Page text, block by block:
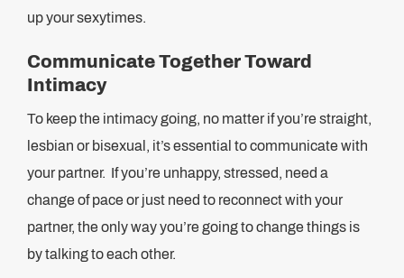
up your sexytimes.
Communicate Together Toward
Intimacy
To keep the intimacy going, no matter if you’re straight,
lesbian or bisexual, it’s essential to communicate with
your partner. If you’re unhappy, stressed, need a
change of pace or just need to reconnect with your
partner, the only way you’re going to change things is
by talking to each other.